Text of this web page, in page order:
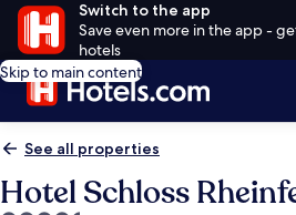
Switch to the app
Save even more in the app -
hotels
Skip to main content
See all properties
Hotel Schloss